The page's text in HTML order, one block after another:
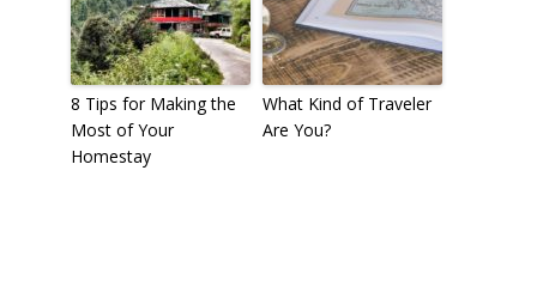
8 Tips for Making the
Most of Your
Homestay
What Kind of Traveler
Are You?